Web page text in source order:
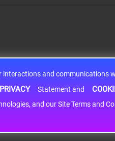
and
PRIVACY Statement and
and our Site Terms and